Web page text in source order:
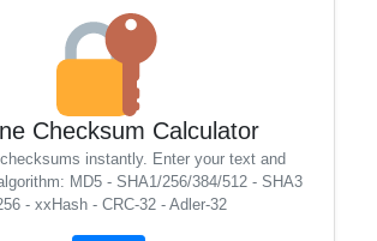
Checksum Calculator
instantly. Enter your text and
MD5 - SHA1/256/384/512 - SHA3
- xxHash - CRC-32 - Adler-32